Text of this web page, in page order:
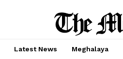
Latest News Meghalaya